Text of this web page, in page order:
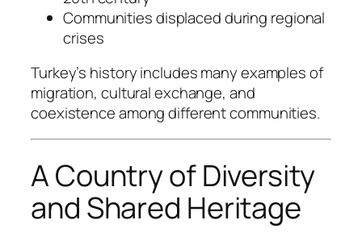
Communities displaced during regional
crises
Turkey’s history includes many examples of
migration, cultural exchange, and
coexistence among different communities.
A Country of Diversity
and Shared Heritage